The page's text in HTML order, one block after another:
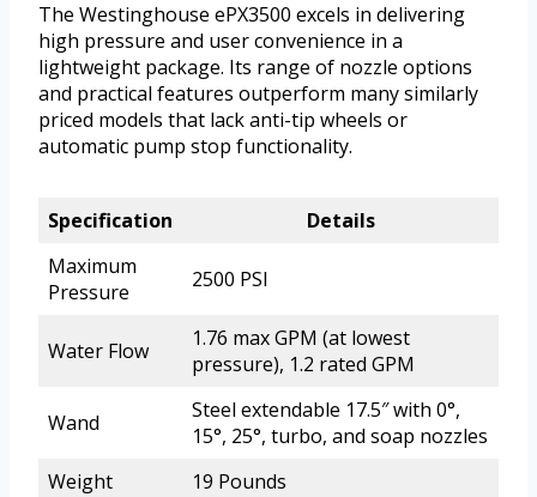
The Westinghouse ePX3500 excels in delivering
high pressure and user convenience in a
lightweight package. Its range of nozzle options
and practical features outperform many similarly
priced models that lack anti-tip wheels or
automatic pump stop functionality.
Specification
Details
Maximum
Pressure
2500 PSI
Water Flow
1.76 max GPM (at lowest
pressure), 1.2 rated GPM
Wand
Steel extendable 17.5″ with 0°,
15°, 25°, turbo, and soap nozzles
Weight
19 Pounds